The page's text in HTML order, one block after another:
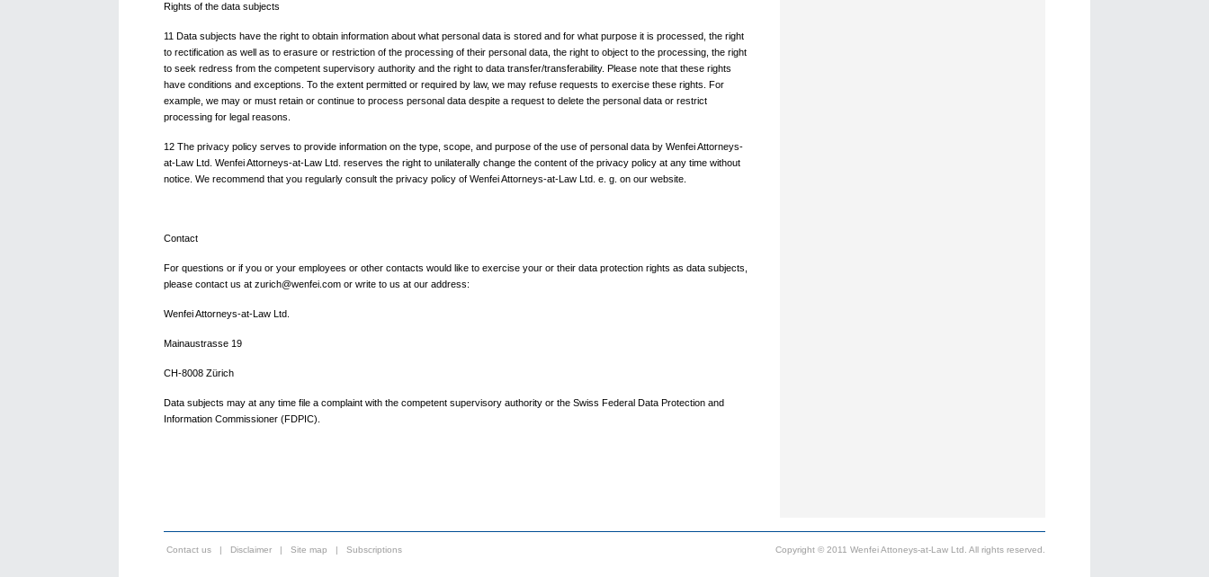
Rights of the data subjects
11 Data subjects have the right to obtain information about what personal data is stored and for what purpose it is processed, the right
to rectification as well as to erasure or restriction of the processing of their personal data, the right to object to the processing, the right
to seek redress from the competent supervisory authority and the right to data transfer/transferability. Please note that these rights
have conditions and exceptions. To the extent permitted or required by law, we may refuse requests to exercise these rights. For
example, we may or must retain or continue to process personal data despite a request to delete the personal data or restrict
processing for legal reasons.
12 The privacy policy serves to provide information on the type, scope, and purpose of the use of personal data by Wenfei Attorneys-
at-Law Ltd. Wenfei Attorneys-at-Law Ltd. reserves the right to unilaterally change the content of the privacy policy at any time without
notice. We recommend that you regularly consult the privacy policy of Wenfei Attorneys-at-Law Ltd. e. g. on our website.
Contact
For questions or if you or your employees or other contacts would like to exercise your or their data protection rights as data subjects,
please contact us at zurich@wenfei.com or write to us at our address:
Wenfei Attorneys-at-Law Ltd.
Mainaustrasse 19
CH-8008 Zürich
Data subjects may at any time file a complaint with the competent supervisory authority or the Swiss Federal Data Protection and
Information Commissioner (FDPIC).
Contact us | Disclaimer | Site map | Subscriptions Copyright © 2011 Wenfei Attoneys-at-Law Ltd. All rights reserved.